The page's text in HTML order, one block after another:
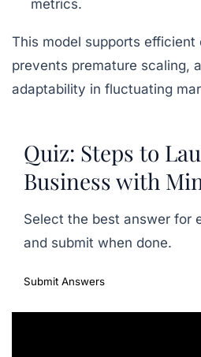
metrics.
This model supports efficient
prevents premature scaling,
adaptability in fluctuating
Quiz: Steps to
Business with
Select the best answer for
and submit when done.
Submit Answers